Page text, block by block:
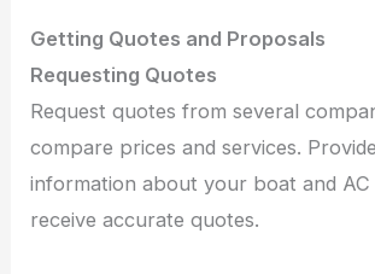
Getting Quotes and Proposals
Requesting Quotes
Request quotes from several
compare prices and services.
information about your boat and AC
receive accurate quotes.